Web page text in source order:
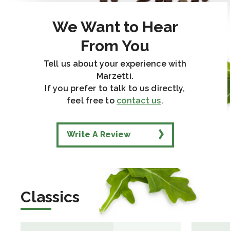
We Want to Hear
From You
Tell us about your experience with
Marzetti.
If you prefer to talk to us directly,
feel free to contact us.
Write A Review
Classics